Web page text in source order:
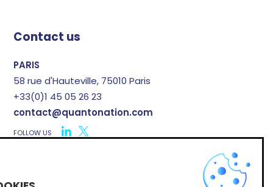
Contact us
PARIS
58 rue d'Hauteville, 75010 Paris
+33(0)1 45 05 26 23
contact@quantonation.com
FOLLOW US